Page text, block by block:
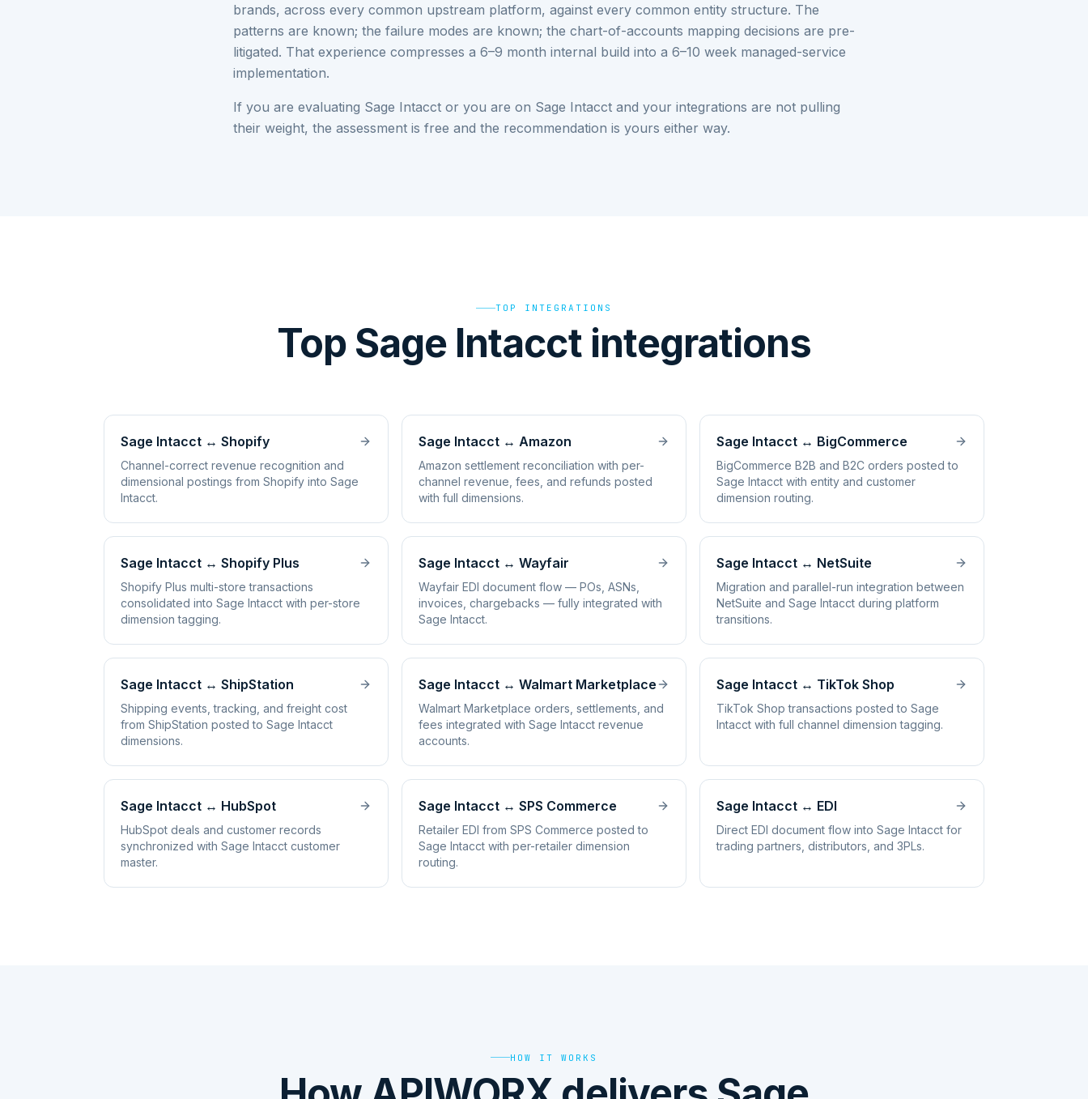
brands, across every common upstream platform, against every common entity structure. The
patterns are known; the failure modes are known; the chart-of-accounts mapping decisions are pre-
litigated. That experience compresses a 6–9 month internal build into a 6–10 week managed-service
implementation.
If you are evaluating Sage Intacct or you are on Sage Intacct and your integrations are not pulling
their weight, the assessment is free and the recommendation is yours either way.
TOP INTEGRATIONS
Top Sage Intacct integrations
Sage Intacct ↔ Shopify
Channel-correct revenue recognition and
dimensional postings from Shopify into Sage
Intacct.
Sage Intacct ↔ Amazon
Amazon settlement reconciliation with per-
channel revenue, fees, and refunds posted
with full dimensions.
Sage Intacct ↔ BigCommerce
BigCommerce B2B and B2C orders posted to
Sage Intacct with entity and customer
dimension routing.
Sage Intacct ↔ Shopify Plus
Shopify Plus multi-store transactions
consolidated into Sage Intacct with per-store
dimension tagging.
Sage Intacct ↔ Wayfair
Wayfair EDI document flow — POs, ASNs,
invoices, chargebacks — fully integrated with
Sage Intacct.
Sage Intacct ↔ NetSuite
Migration and parallel-run integration between
NetSuite and Sage Intacct during platform
transitions.
Sage Intacct ↔ ShipStation
Shipping events, tracking, and freight cost
from ShipStation posted to Sage Intacct
dimensions.
Sage Intacct ↔ Walmart Marketplace
Walmart Marketplace orders, settlements, and
fees integrated with Sage Intacct revenue
accounts.
Sage Intacct ↔ TikTok Shop
TikTok Shop transactions posted to Sage
Intacct with full channel dimension tagging.
Sage Intacct ↔ HubSpot
HubSpot deals and customer records
synchronized with Sage Intacct customer
master.
Sage Intacct ↔ SPS Commerce
Retailer EDI from SPS Commerce posted to
Sage Intacct with per-retailer dimension
routing.
Sage Intacct ↔ EDI
Direct EDI document flow into Sage Intacct for
trading partners, distributors, and 3PLs.
HOW IT WORKS